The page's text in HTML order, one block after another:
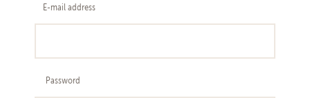
E-mail address
Password